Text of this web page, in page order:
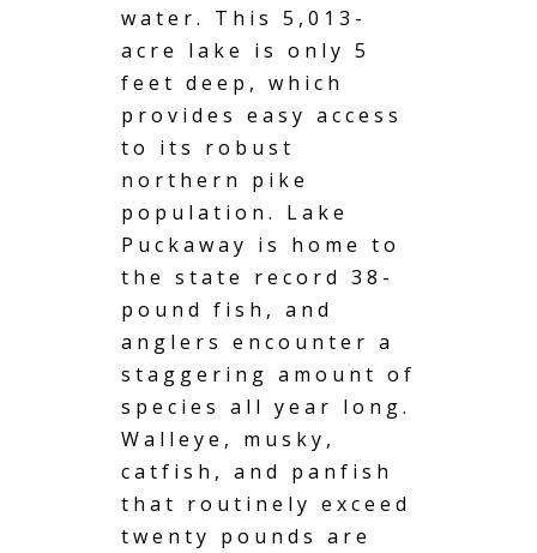
water. This 5,013-
acre lake is only 5
feet deep, which
provides easy access
to its robust
northern pike
population. Lake
Puckaway is home to
the state record 38-
pound fish, and
anglers encounter a
staggering amount of
species all year long.
Walleye, musky,
catfish, and panfish
that routinely exceed
twenty pounds are